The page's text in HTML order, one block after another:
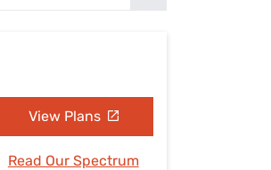
View Plans
Read Our Spectrum